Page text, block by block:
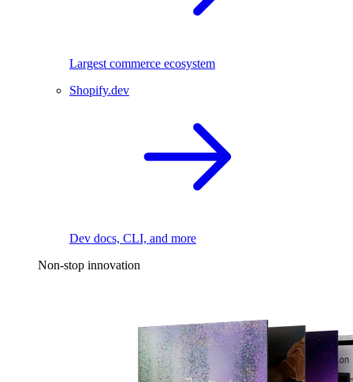
Largest commerce ecosystem
Shopify.dev
Dev docs, CLI, and more
Non-stop innovation